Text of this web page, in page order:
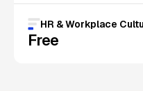
HR & Workplace
Free